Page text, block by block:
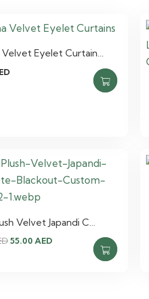
Eyelet Curtain…
Velvet Japandi C…
Original
55.00 AEDCurrent